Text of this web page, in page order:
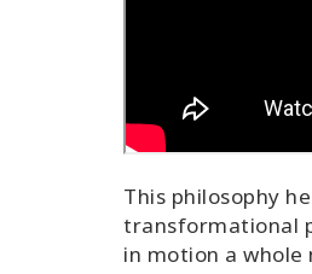
This philosophy
transformational
in motion a